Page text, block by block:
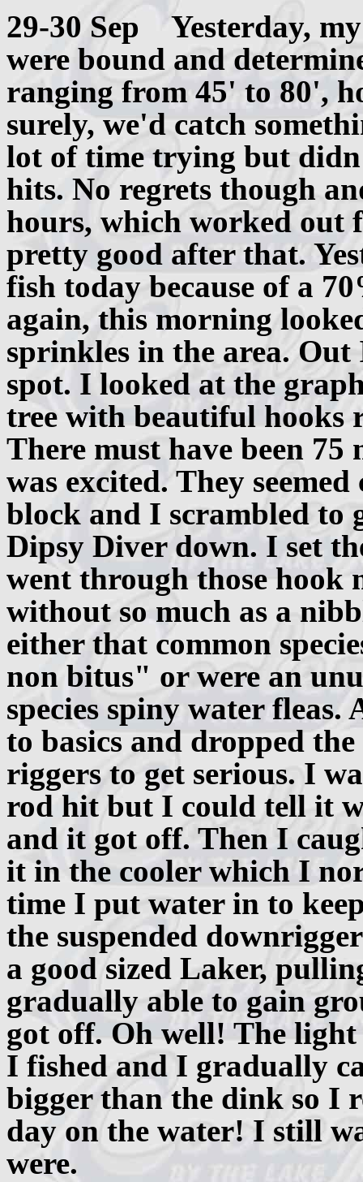
29-30 Sep Yesterday,
were bound and
ranging from 45' to 80',
surely, we'd catch
lot of time trying but
hits. No regrets though
hours, which worked out
pretty good after that.
fish today because of a
again, this morning
sprinkles in the area.
spot. I looked at the
tree with beautiful hooks
There must have been
was excited. They
block and I scrambled to
Dipsy Diver down. I set
went through those hook
without so much as a
either that common
non bitus" or were an
species spiny water
to basics and dropped
riggers to get serious. I
rod hit but I could tell it
and it got off. Then I
it in the cooler which I
time I put water in to
the suspended
a good sized Laker,
gradually able to gain
got off. Oh well! The
I fished and I gradually
bigger than the dink so I
day on the water! I still
were.